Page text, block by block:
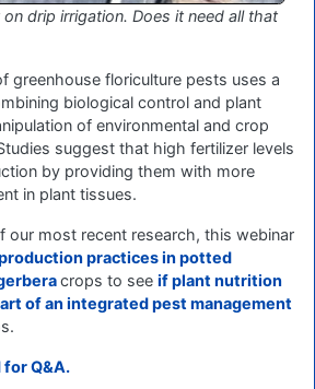
drip irrigation. Does it need all that
greenhouse floriculture pests uses a
biological control and plant
of environmental and crop
suggest that high fertilizer levels
by providing them with more
in plant tissues.
our most recent research, this webinar
practices in potted
crops to see if plant nutrition
of an integrated pest management
Q&A.